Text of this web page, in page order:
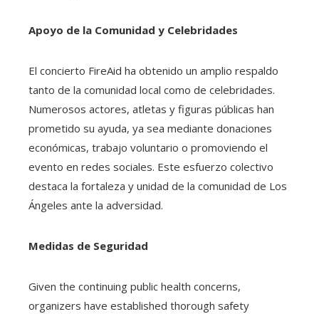
Apoyo de la Comunidad y Celebridades
El concierto FireAid ha obtenido un amplio respaldo
tanto de la comunidad local como de celebridades.
Numerosos actores, atletas y figuras públicas han
prometido su ayuda, ya sea mediante donaciones
económicas, trabajo voluntario o promoviendo el
evento en redes sociales. Este esfuerzo colectivo
destaca la fortaleza y unidad de la comunidad de Los
Ángeles ante la adversidad.
Medidas de Seguridad
Given the continuing public health concerns,
organizers have established thorough safety